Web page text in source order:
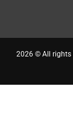
2026 © All rights